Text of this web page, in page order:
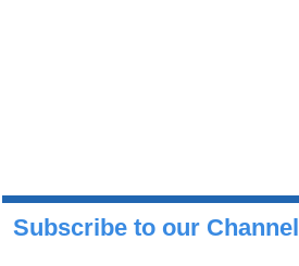
Subscribe to our Channel